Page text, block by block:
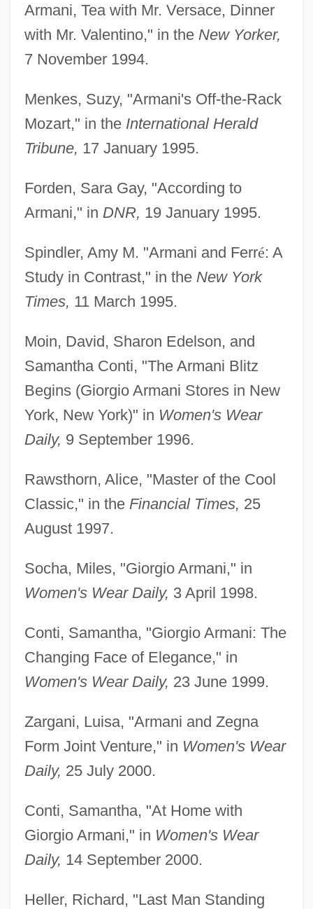
Armani, Tea with Mr. Versace, Dinner
with Mr. Valentino," in the New Yorker,
7 November 1994.
Menkes, Suzy, "Armani's Off-the-Rack
Mozart," in the International Herald
Tribune, 17 January 1995.
Forden, Sara Gay, "According to
Armani," in DNR, 19 January 1995.
Spindler, Amy M. "Armani and Ferré: A
Study in Contrast," in the New York
Times, 11 March 1995.
Moin, David, Sharon Edelson, and
Samantha Conti, "The Armani Blitz
Begins (Giorgio Armani Stores in New
York, New York)" in Women's Wear
Daily, 9 September 1996.
Rawsthorn, Alice, "Master of the Cool
Classic," in the Financial Times, 25
August 1997.
Socha, Miles, "Giorgio Armani," in
Women's Wear Daily, 3 April 1998.
Conti, Samantha, "Giorgio Armani: The
Changing Face of Elegance," in
Women's Wear Daily, 23 June 1999.
Zargani, Luisa, "Armani and Zegna
Form Joint Venture," in Women's Wear
Daily, 25 July 2000.
Conti, Samantha, "At Home with
Giorgio Armani," in Women's Wear
Daily, 14 September 2000.
Heller, Richard, "Last Man Standing